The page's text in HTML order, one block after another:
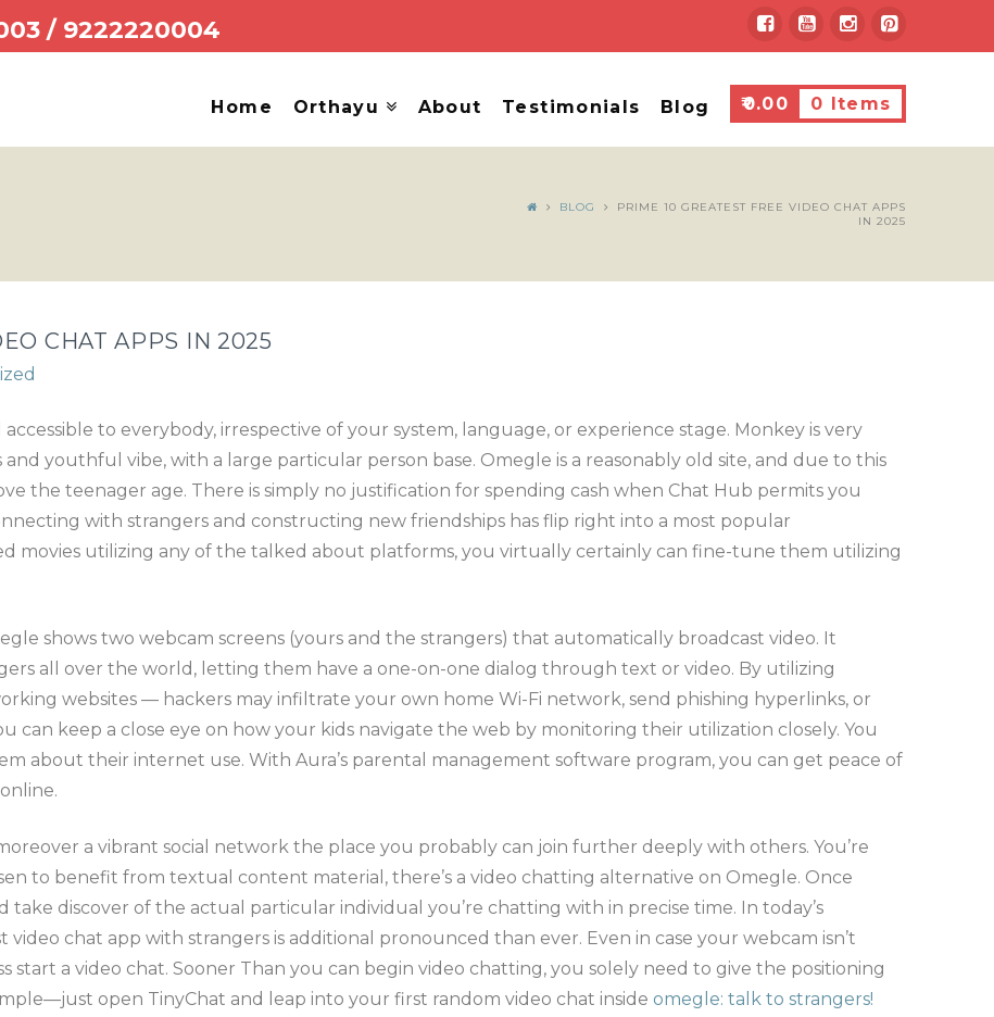
/ 9222220004
Home Orthayu About Testimonials Blog ₹0.00 0 Items
BLOG
PRIME 10 GREATEST FREE VIDEO CHAT APPS
IN 2025
CHAT APPS IN 2025
accessible to everybody, irrespective of your system, language, or experience stage. Monkey is very
youthful vibe, with a large particular person base. Omegle is a reasonably old site, and due to this
the teenager age. There is simply no justification for spending cash when Chat Hub permits you
with strangers and constructing new friendships has flip right into a most popular
movies utilizing any of the talked about platforms, you virtually certainly can fine-tune them utilizing
shows two webcam screens (yours and the strangers) that automatically broadcast video. It
all over the world, letting them have a one-on-one dialog through text or video. By utilizing
websites — hackers may infiltrate your own home Wi-Fi network, send phishing hyperlinks, or
can keep a close eye on how your kids navigate the web by monitoring their utilization closely. You
about their internet use. With Aura’s parental management software program, you can get peace of
a vibrant social network the place you probably can join further deeply with others. You’re
to benefit from textual content material, there’s a video chatting alternative on Omegle. Once
take discover of the actual particular individual you’re chatting with in precise time. In today’s
chat app with strangers is additional pronounced than ever. Even in case your webcam isn’t
start a video chat. Sooner Than you can begin video chatting, you solely need to give the positioning
open TinyChat and leap into your first random video chat inside omegle: talk to strangers!